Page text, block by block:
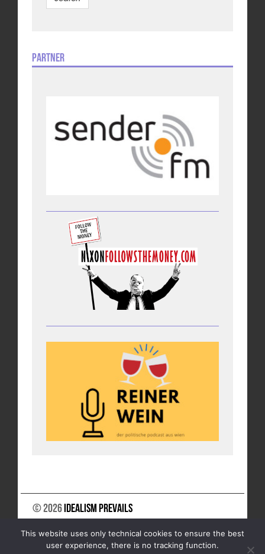
Partner
© 2026Idealism Prevails
SUPPORT US
NEWSLETTER
LEGAL NOTICE
DATA PRIVACY
This website uses only technical cookies to ensure the best
user experience, there is no tracking function.